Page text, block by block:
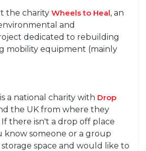
the charity Wheels to Heal, an
and
dedicated to rebuilding
mobility equipment (mainly
a national charity with Drop
the UK from where they
there isn't a drop off place
know someone or a group
space and would like to